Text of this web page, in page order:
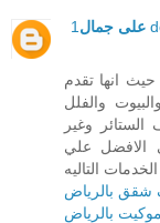
على جمال
انها تقدم
والفلل
وغير
الافضل علي
شقق بالرياض
بالرياض